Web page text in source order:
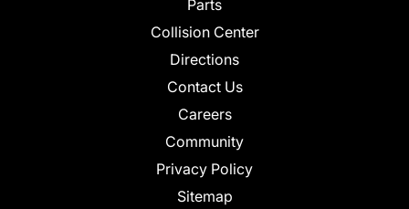
Parts
Collision Center
Directions
Contact Us
Careers
Community
Privacy Policy
Sitemap